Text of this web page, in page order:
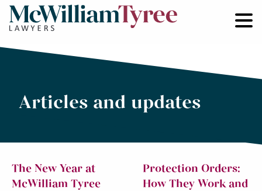
Articles and updates
The New Year at
McWilliam Tyree
Protection Orders:
How They Work and